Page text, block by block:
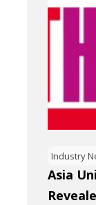
Industry
Asia